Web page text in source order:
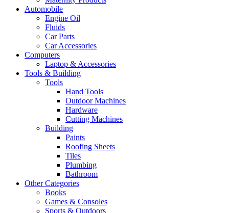
Automobile
Engine Oil
Fluids
Car Parts
Car Accessories
Computers
Laptop & Accessories
Tools & Building
Tools
Hand Tools
Outdoor Machines
Hardware
Cutting Machines
Building
Paints
Roofing Sheets
Tiles
Plumbing
Bathroom
Other Categories
Books
Games & Consoles
Sports & Outdoors